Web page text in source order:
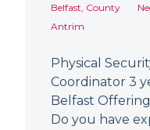
Belfast, County
Antrim
Physical
Coordinator 3
Belfast
Do you have